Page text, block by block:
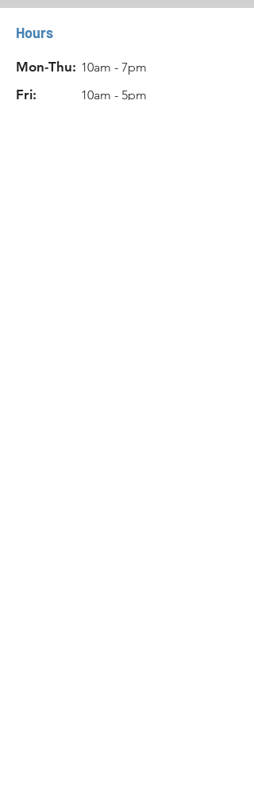
Hours
Mon-Thu: 10am - 7pm
Fri: 10am - 5pm